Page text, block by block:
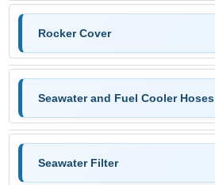
Rocker Cover
Seawater and Fuel Cooler Hoses
Seawater Filter